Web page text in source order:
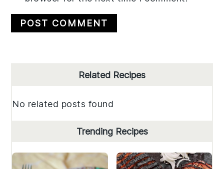
Related Recipes
No related posts found
Trending Recipes